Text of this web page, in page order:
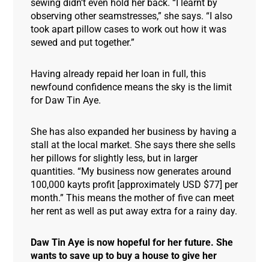
sewing didn’t even hold her back. “I learnt by
observing other seamstresses,” she says. “I also
took apart pillow cases to work out how it was
sewed and put together.”
Having already repaid her loan in full, this
newfound confidence means the sky is the limit
for Daw Tin Aye.
She has also expanded her business by having a
stall at the local market. She says there she sells
her pillows for slightly less, but in larger
quantities. “My business now generates around
100,000 kayts profit [approximately USD $77] per
month.” This means the mother of five can meet
her rent as well as put away extra for a rainy day.
Daw Tin Aye is now hopeful for her future. She
wants to save up to buy a house to give her